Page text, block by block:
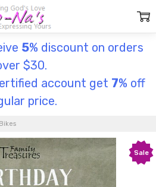
5% discount on orders
$30.
account get 7% off
price.
Sale